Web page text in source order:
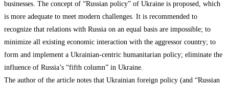
businesses. The concept of “Russian policy” of Ukraine is proposed, which
is more adequate to meet modern challenges. It is recommended to
recognize that relations with Russia on an equal basis are impossible; to
minimize all existing economic interaction with the aggressor country; to
form and implement a Ukrainian-centric humanitarian policy; eliminate the
influence of Russia’s “fifth column” in Ukraine.
The author of the article notes that Ukrainian foreign policy (and “Russian